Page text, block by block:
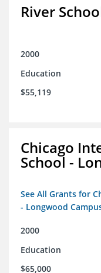
River
2000
Education
$55,119
Chicago
School -
See All Grants for
- Longwood
2000
Education
$65,000